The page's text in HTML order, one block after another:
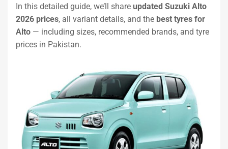
In this detailed guide, we’ll share updated Suzuki Alto
2026 prices, all variant details, and the best tyres for
Alto — including sizes, recommended brands, and tyre
prices in Pakistan.